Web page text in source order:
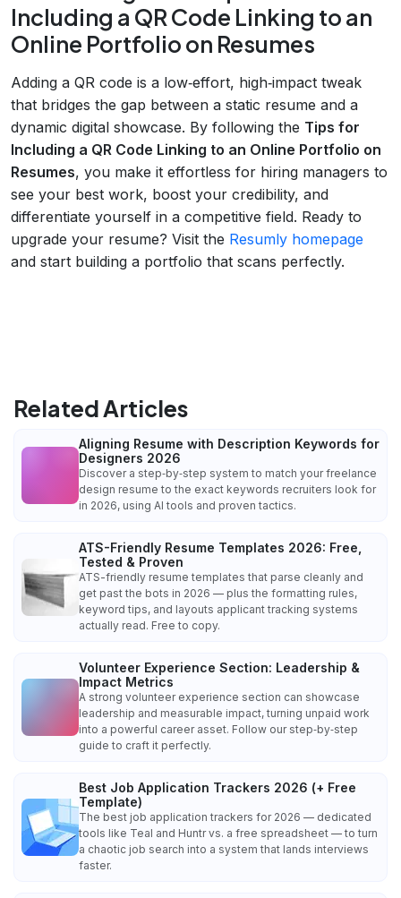
Including a QR Code Linking to an
Online Portfolio on Resumes
Adding a QR code is a low‑effort, high‑impact tweak
that bridges the gap between a static resume and a
dynamic digital showcase. By following the Tips for
Including a QR Code Linking to an Online Portfolio on
Resumes, you make it effortless for hiring managers to
see your best work, boost your credibility, and
differentiate yourself in a competitive field. Ready to
upgrade your resume? Visit the Resumly homepage
and start building a portfolio that scans perfectly.
Related Articles
Aligning Resume with Description Keywords for
Designers 2026
Discover a step‑by‑step system to match your freelance
design resume to the exact keywords recruiters look for
in 2026, using AI tools and proven tactics.
ATS-Friendly Resume Templates 2026: Free,
Tested & Proven
ATS-friendly resume templates that parse cleanly and
get past the bots in 2026 — plus the formatting rules,
keyword tips, and layouts applicant tracking systems
actually read. Free to copy.
Volunteer Experience Section: Leadership &
Impact Metrics
A strong volunteer experience section can showcase
leadership and measurable impact, turning unpaid work
into a powerful career asset. Follow our step‑by‑step
guide to craft it perfectly.
Best Job Application Trackers 2026 (+ Free
Template)
The best job application trackers for 2026 — dedicated
tools like Teal and Huntr vs. a free spreadsheet — to turn
a chaotic job search into a system that lands interviews
faster.